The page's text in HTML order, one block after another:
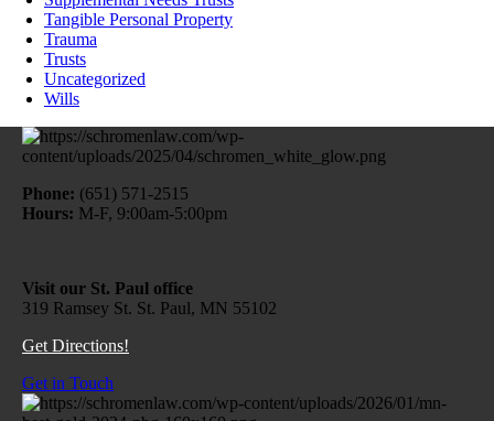
Tangible Personal Property
Trauma
Trusts
Uncategorized
Wills
Phone: (651) 571-2515
Hours: M-F, 9:00am-5:00pm
Visit our St. Paul office
319 Ramsey St. St. Paul, MN 55102
Get Directions!
Get in Touch